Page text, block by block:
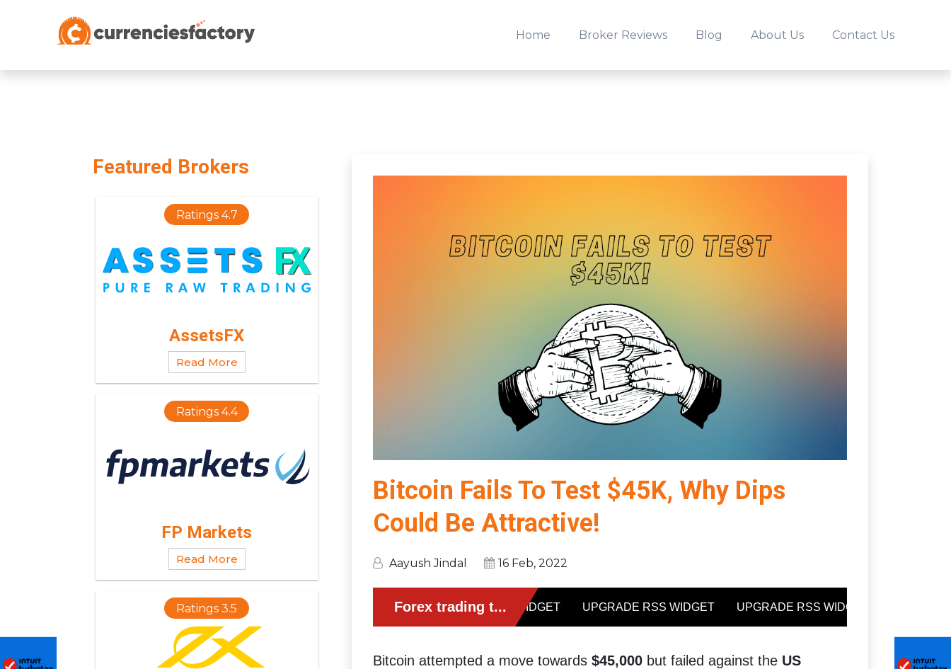
Home Broker Reviews Blog About Us Contact Us
Featured Brokers
Ratings 4.7
AssetsFX
Read More
Ratings 4.4
FP Markets
Read More
Ratings 3.5
Bitcoin Fails To Test $45K, Why Dips
Could Be Attractive!
Aayush Jindal 16 Feb, 2022
Bitcoin attempted a move towards $45,000 but failed against the US